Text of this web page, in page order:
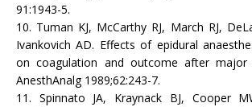
91:1943-5.
10. Tuman KJ, McCarthy RJ, March RJ,
Ivankovich AD. Effects of epidural
on coagulation and outcome after major
AnesthAnalg 1989;62:243-7.
11. Spinnato JA, Kraynack BJ, Cooper